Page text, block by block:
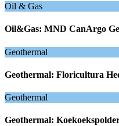
Oil & Gas
Oil&Gas: MND CanArgo
Geothermal
Geothermal: Floricultura
Geothermal
Geothermal: